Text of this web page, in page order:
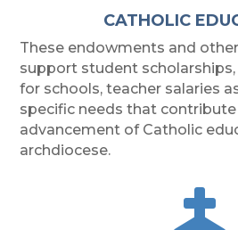
CATHOLIC
These endowments and
support student
for schools, teacher salaries
specific needs that
advancement of Catholic
archdiocese.